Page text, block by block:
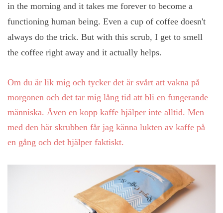
in the morning and it takes me forever to become a
functioning human being. Even a cup of coffee doesn't
always do the trick. But with this scrub, I get to smell
the coffee right away and it actually helps.
Om du är lik mig och tycker det är svårt att vakna på
morgonen och det tar mig lång tid att bli en fungerande
människa. Även en kopp kaffe hjälper inte alltid. Men
med den här skrubben får jag känna lukten av kaffe på
en gång och det hjälper faktiskt.